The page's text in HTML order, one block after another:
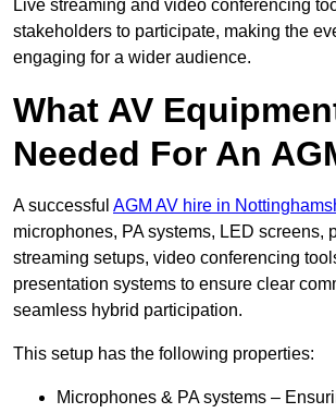
Live streaming and video conferencing
stakeholders to participate, making the
engaging for a wider audience.
What AV
Needed For An
A successful AGM AV hire in
microphones, PA systems, LED screens,
streaming setups, video conferencing
presentation systems to ensure clear
seamless hybrid participation.
This setup has the following properties:
Microphones & PA systems –